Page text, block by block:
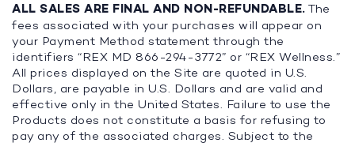
ALL SALES ARE FINAL AND NON-REFUNDABLE. The
fees associated with your purchases will appear on
your Payment Method statement through the
identifiers “REX MD 866-294-3772” or “REX Wellness.”
All prices displayed on the Site are quoted in U.S.
Dollars, are payable in U.S. Dollars and are valid and
effective only in the United States. Failure to use the
Products does not constitute a basis for refusing to
pay any of the associated charges. Subject to the